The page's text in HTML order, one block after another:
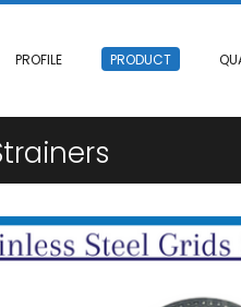
PROFILE PRODUCT